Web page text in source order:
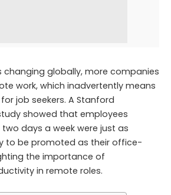
changing globally, more companies
work, which inadvertently means
job seekers. A Stanford
showed that employees
days a week were just as
to be promoted as their office-
the importance of
in remote roles.